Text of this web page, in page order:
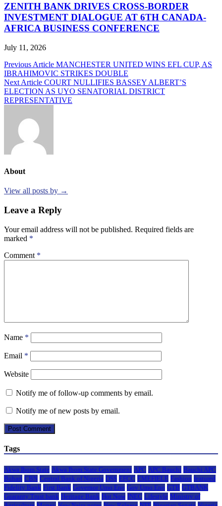
ZENITH BANK DRIVES CROSS-BORDER
INVESTMENT DIALOGUE AT 6TH CANADA-
AFRICA BUSINESS CONFERENCE
July 11, 2026
Post
navigation
Previous Article MANCHESTER UNITED WINS EFL CUP, AS
IBRAHIMOVIC STRIKES DOUBLE
Next Article COURT NULLIFIES BASSEY ALBERT’S
ELECTION AS UYO SENATORIAL DISTRICT
REPRESENTATIVE
About
View all posts by →
Leave a Reply
Your email address will not be published. Required fields are
marked *
Comment *
Name *
Email *
Website
Notify me of follow-up comments by email.
Notify me of new posts by email.
Tags
Akwa Ibom State Akwa Ibom State Government APC APC Bauchi Bauchi APC
Buhari CBN Central Bank of Nigeria DSS EFCC EMEFIELE Fashion featured
Fidelity Bank First Bank Governor Umo Eno Gov Umo Eno GTB GTBANK
Guaranty Trust bank Heritage Bank Hot Now INEC Lifestyle Ministry of